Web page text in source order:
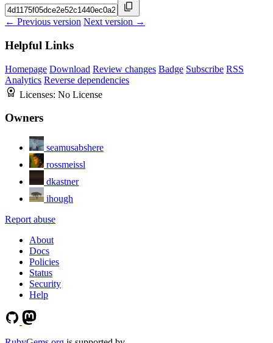
← Previous version Next version →
Helpful Links
Homepage Download Review changes Badge Subscribe RSS
Analytics Reverse dependencies
Licenses: No License
Owners
seamusabshere
rossmeissl
dkastner
ihough
Report abuse
About
Docs
Policies
Status
Security
Help